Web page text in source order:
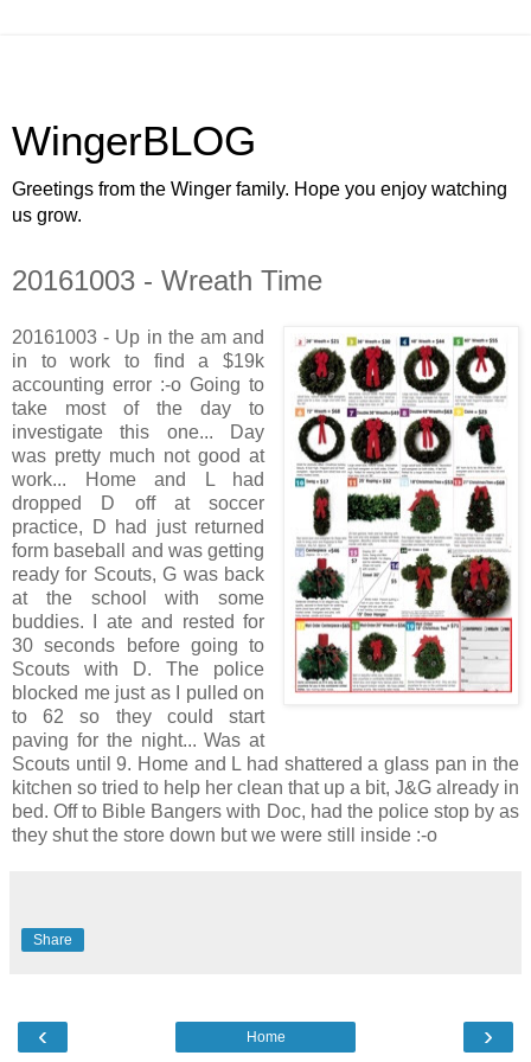
WingerBLOG
Greetings from the Winger family. Hope you enjoy watching
us grow.
20161003 - Wreath Time
20161003 - Up in the am and
in to work to find a $19k
accounting error :-o Going to
take most of the day to
investigate this one... Day
was pretty much not good at
work... Home and L had
dropped D off at soccer
practice, D had just returned
form baseball and was getting
ready for Scouts, G was back
at the school with some
buddies. I ate and rested for
30 seconds before going to
Scouts with D. The police
blocked me just as I pulled on
to 62 so they could start
paving for the night... Was at
Scouts until 9. Home and L had shattered a glass pan in the
kitchen so tried to help her clean that up a bit, J&G already in
bed. Off to Bible Bangers with Doc, had the police stop by as
they shut the store down but we were still inside :-o
Share
‹ ›
Home